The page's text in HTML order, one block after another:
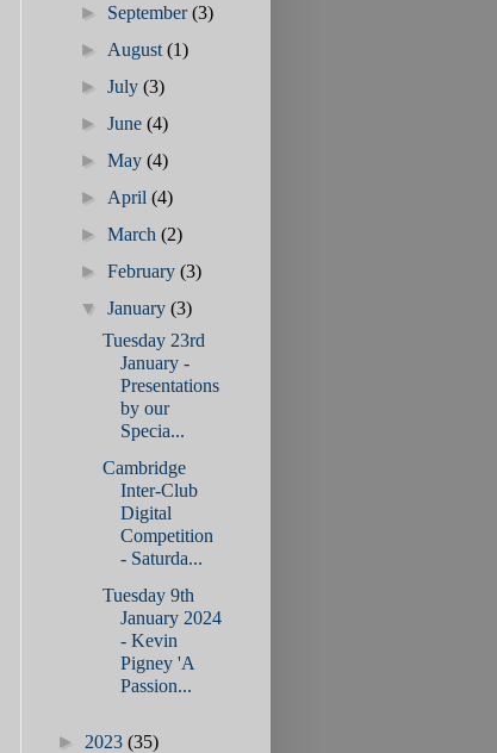
► September(3)
► August (1)
► July (3)
► June (4)
► May (4)
► April (4)
► March (2)
► February (3)
▼ January (3)
Tuesday 23rd
January -
Presentations
by our
Specia...
Cambridge
Inter-Club
Digital
Competition
- Saturda...
Tuesday 9th
January 2024
- Kevin
Pigney 'A
Passion...
► 2023 (35)